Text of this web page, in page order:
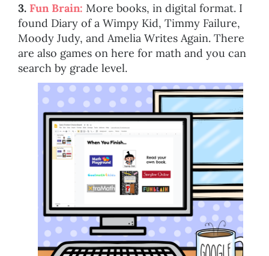
3. Fun Brain: More books, in digital format. I
found Diary of a Wimpy Kid, Timmy Failure,
Moody Judy, and Amelia Writes Again. There
are also games on here for math and you can
search by grade level.